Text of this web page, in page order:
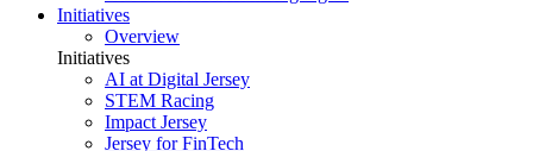
Initiatives
Overview
Initiatives
AI at Digital Jersey
STEM Racing
Impact Jersey
Jersey for FinTech